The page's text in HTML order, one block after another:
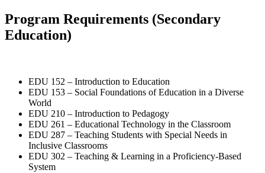
Program Requirements (Secondary
Education)
EDU 152 – Introduction to Education
EDU 153 – Social Foundations of Education in a Diverse
World
EDU 210 – Introduction to Pedagogy
EDU 261 – Educational Technology in the Classroom
EDU 287 – Teaching Students with Special Needs in
Inclusive Classrooms
EDU 302 – Teaching & Learning in a Proficiency-Based
System